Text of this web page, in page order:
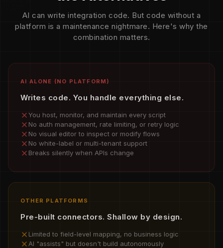
AI can write integration code. But code without a
platform is a maintenance nightmare. Here's why the
combination matters.
AI ALONE (NO PLATFORM)
Writes code. You handle everything else.
You host, monitor, and maintain every script
No auth management, rate limiting, or retry logic
No visual editor to inspect or modify flows
No white-label or multi-tenant support
Breaks silently when APIs change
OTHER PLATFORMS
Pre-built connectors. Shallow by design.
Limited to field-level mapping, no business logic
AI "assists" but doesn't build autonomously